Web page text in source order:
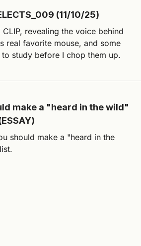
(11/10/25)
CLIP, revealing the voice behind
real favorite mouse, and some
to study before I chop them up.
make a "heard in the wild"
should make a "heard in the